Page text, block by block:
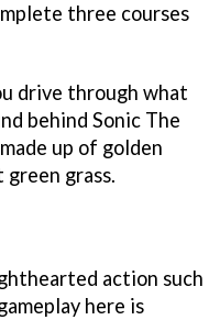
three courses
drive through what
behind Sonic The
up of golden
grass.
action such
here is